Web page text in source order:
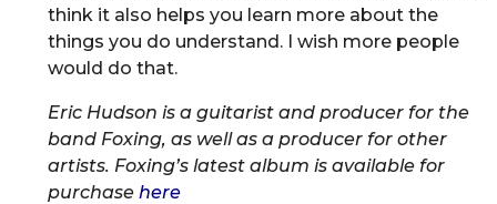
think it also helps you learn more about the
things you do understand. I wish more people
would do that.
Eric Hudson is a guitarist and producer for the
band Foxing, as well as a producer for other
artists. Foxing’s latest album is available for
purchase here